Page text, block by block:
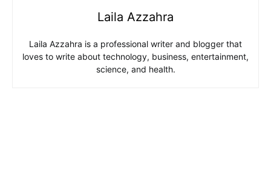
Laila Azzahra
Laila Azzahra is a professional writer and blogger that
loves to write about technology, business, entertainment,
science, and health.